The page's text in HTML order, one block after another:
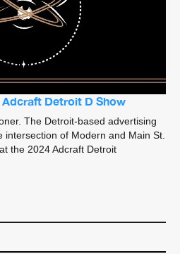
Detroit D Show
The Detroit-based advertising
of Modern and Main St.
the 2024 Adcraft Detroit